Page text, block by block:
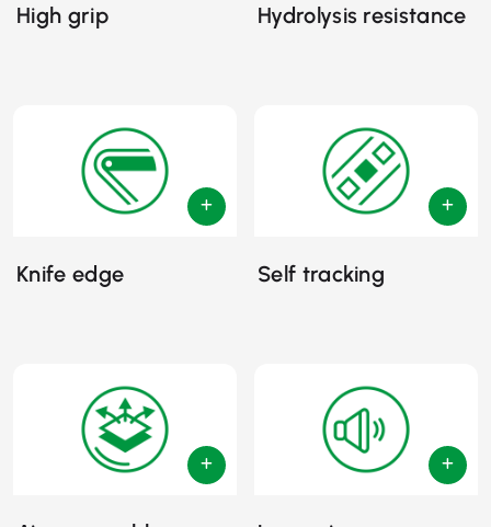
High grip Hydrolysis resistance
Knife edge Self tracking